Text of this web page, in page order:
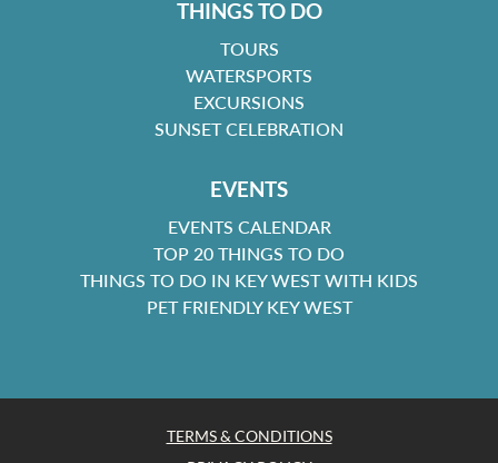
THINGS TO DO
TOURS
WATERSPORTS
EXCURSIONS
SUNSET CELEBRATION
EVENTS
EVENTS CALENDAR
TOP 20 THINGS TO DO
THINGS TO DO IN KEY WEST WITH KIDS
PET FRIENDLY KEY WEST
TERMS & CONDITIONS